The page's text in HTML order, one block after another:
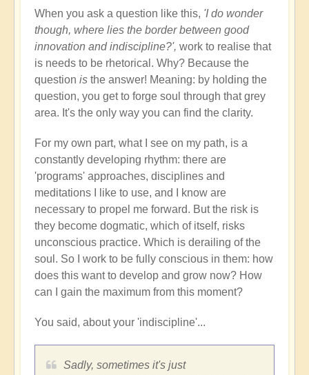
When you ask a question like this, 'I do wonder
though, where lies the border between good
innovation and indiscipline?', work to realise that
is needs to be rhetorical. Why? Because the
question is the answer! Meaning: by holding the
question, you get to forge soul through that grey
area. It's the only way you can find the clarity.
For my own part, what I see on my path, is a
constantly developing rhythm: there are
'programs' approaches, disciplines and
meditations I like to use, and I know are
necessary to propel me forward. But the risk is
they become dogmatic, which of itself, risks
unconscious practice. Which is derailing of the
soul. So I work to be fully conscious in them: how
does this want to develop and grow now? How
can I gain the maximum from this moment?
You said, about your 'indiscipline'...
Sadly, sometimes it's just